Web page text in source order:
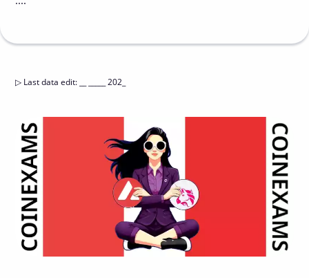
▷ Last data edit: __ _____ 202_